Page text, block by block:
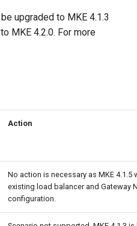
upgraded to MKE 4.1.3
MKE 4.2.0. For more
No action is necessary as MKE 4.1.5
existing load balancer and Gateway
configuration.